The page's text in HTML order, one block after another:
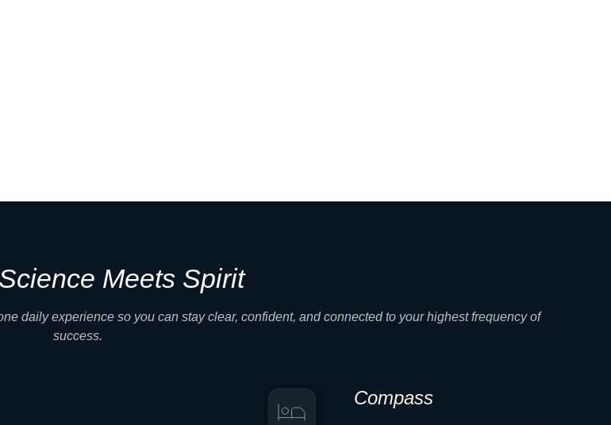
Meets Spirit
daily experience so you can stay clear, confident, and connected to your highest frequency of
success.
Compass